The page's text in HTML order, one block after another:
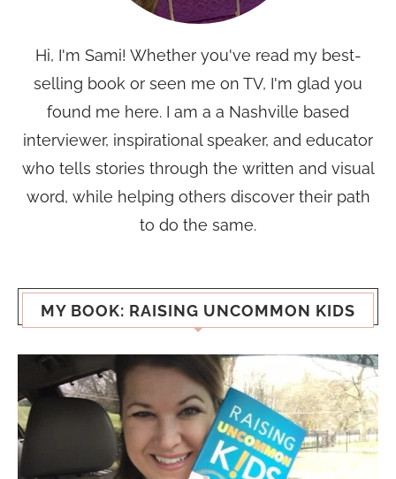
Hi, I'm Sami! Whether you've read my best-
selling book or seen me on TV, I'm glad you
found me here. I am a a Nashville based
interviewer, inspirational speaker, and educator
who tells stories through the written and visual
word, while helping others discover their path
to do the same.
MY BOOK: RAISING UNCOMMON KIDS